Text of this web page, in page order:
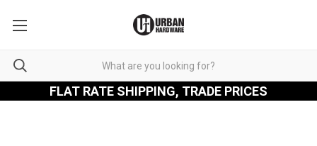
FLAT RATE SHIPPING, TRADE PRICES